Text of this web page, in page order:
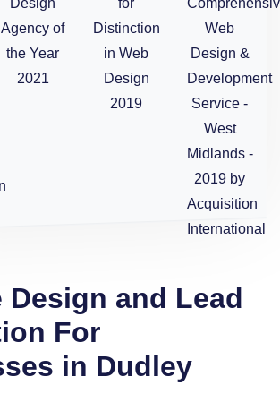
Design and Lead
For
in Dudley